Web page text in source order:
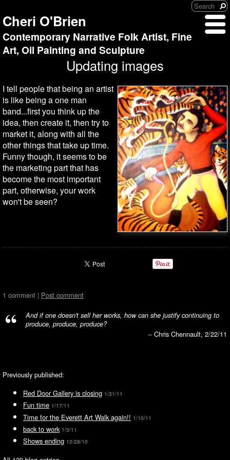
Cheri O'Brien
Contemporary Narrative Folk Artist, Fine
Art, Oil Painting and Sculpture
Updating images
I tell people that being an artist
is like being a one man
band...first you think up the
idea, then create it, then try to
market it, along with all the
other things that take up time.
Funny though, it seems to be
the marketing part that has
become the most important
part, otherwise, your work
won't be seen?
1 comment | Post comment
And if one doesn't sell her works, how can she justify continuing to
produce, produce, produce?
-- Chris Chennault, 2/22/11
Previously published:
Red Door Gallery is closing 1/31/11
Fun time 1/17/11
Time for the Everett Art Walk again!! 1/10/11
back to work 1/3/11
Shows ending 12/28/10